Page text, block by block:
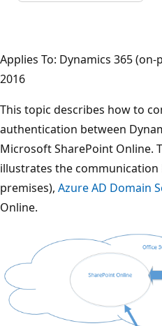
Applies To: Dynamics 365 (on-
2016
This topic describes how to
authentication between
Microsoft SharePoint Online.
illustrates the communication
premises), Azure AD Domain
Online.